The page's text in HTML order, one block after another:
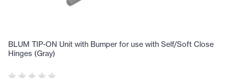
BLUM TIP-ON Unit with Bumper for use with Self/Soft Close
Hinges (Gray)